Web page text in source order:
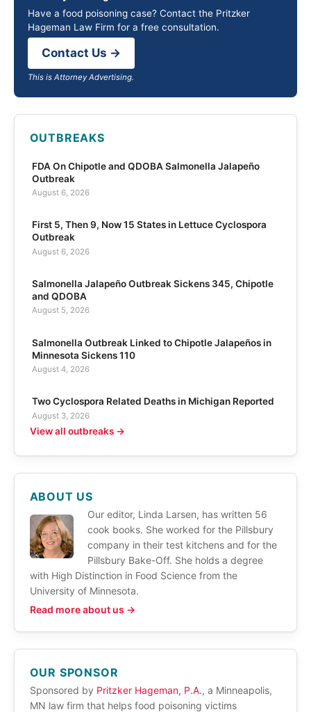
Have a food poisoning case? Contact the Pritzker
Hageman Law Firm for a free consultation.
Contact Us →
This is Attorney Advertising.
OUTBREAKS
FDA On Chipotle and QDOBA Salmonella Jalapeño
Outbreak
August 6, 2026
First 5, Then 9, Now 15 States in Lettuce Cyclospora
Outbreak
August 6, 2026
Salmonella Jalapeño Outbreak Sickens 345, Chipotle
and QDOBA
August 5, 2026
Salmonella Outbreak Linked to Chipotle Jalapeños in
Minnesota Sickens 110
August 4, 2026
Two Cyclospora Related Deaths in Michigan Reported
August 3, 2026
View all outbreaks →
ABOUT US
Our editor, Linda Larsen, has written 56
cook books. She worked for the Pillsbury
company in their test kitchens and for the
Pillsbury Bake-Off. She holds a degree
with High Distinction in Food Science from the
University of Minnesota.
Read more about us →
OUR SPONSOR
Sponsored by Pritzker Hageman, P.A., a Minneapolis,
MN law firm that helps food poisoning victims